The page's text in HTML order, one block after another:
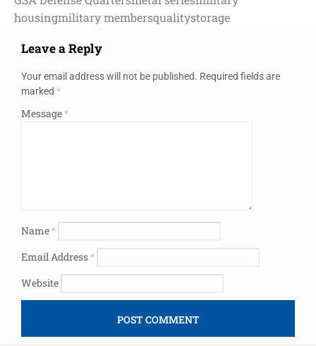
housingmilitary membersqualitystorage
Leave a Reply
Your email address will not be published. Required fields are
marked *
Message*
Name*
Email Address*
Website